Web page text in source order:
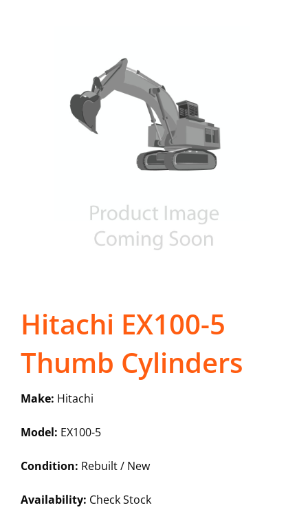
Hitachi EX100-5
Thumb Cylinders
Make: Hitachi
Model: EX100-5
Condition: Rebuilt / New
Availability: Check Stock